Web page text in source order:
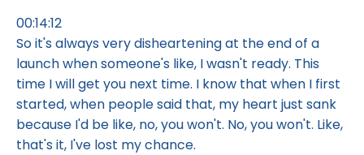
00:14:12
So it's always very disheartening at the end of a
launch when someone's like, I wasn't ready. This
time I will get you next time. I know that when I first
started, when people said that, my heart just sank
because I'd be like, no, you won't. No, you won't. Like,
that's it, I've lost my chance.